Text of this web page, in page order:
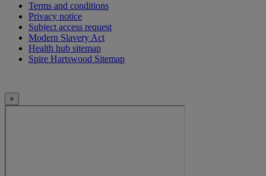
Terms and conditions
Privacy notice
Subject access request
Modern Slavery Act
Health hub sitemap
Spire Hartswood Sitemap
×